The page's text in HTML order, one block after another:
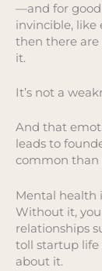
—and for good
invincible, like
then there are
it.
It’s not a
And that
leads to
common than
Mental health
Without it,
relationships
toll startup
about it.